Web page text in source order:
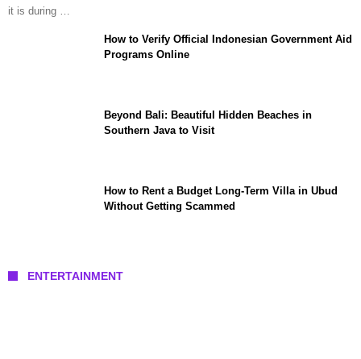
it is during …
How to Verify Official Indonesian Government Aid
Programs Online
Beyond Bali: Beautiful Hidden Beaches in
Southern Java to Visit
How to Rent a Budget Long-Term Villa in Ubud
Without Getting Scammed
ENTERTAINMENT